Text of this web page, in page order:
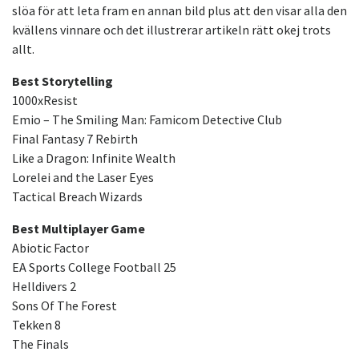
slöa för att leta fram en annan bild plus att den visar alla den
kvällens vinnare och det illustrerar artikeln rätt okej trots
allt.
Best Storytelling
1000xResist
Emio – The Smiling Man: Famicom Detective Club
Final Fantasy 7 Rebirth
Like a Dragon: Infinite Wealth
Lorelei and the Laser Eyes
Tactical Breach Wizards
Best Multiplayer Game
Abiotic Factor
EA Sports College Football 25
Helldivers 2
Sons Of The Forest
Tekken 8
The Finals